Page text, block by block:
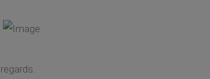
regards.